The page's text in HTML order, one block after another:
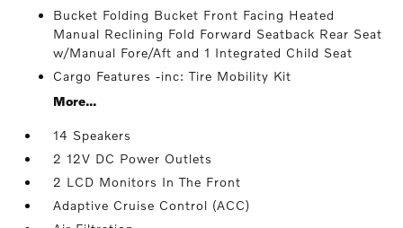
Bucket Folding Bucket Front Facing Heated
Manual Reclining Fold Forward Seatback Rear Seat
w/Manual Fore/Aft and 1 Integrated Child Seat
Cargo Features -inc: Tire Mobility Kit
More...
14 Speakers
2 12V DC Power Outlets
2 LCD Monitors In The Front
Adaptive Cruise Control (ACC)